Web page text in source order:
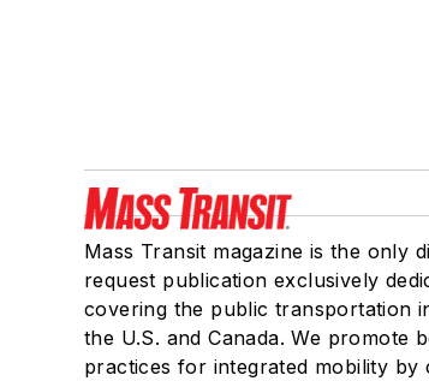
Mass Transit magazine is the only
request publication exclusively
covering the public transportation
the U.S. and Canada. We promote
practices for integrated mobility by